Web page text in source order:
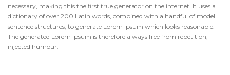
necessary, making this the first true generator on the internet. It uses a
dictionary of over 200 Latin words, combined with a handful of model
sentence structures, to generate Lorem Ipsum which looks reasonable.
The generated Lorem Ipsum is therefore always free from repetition,
injected humour.